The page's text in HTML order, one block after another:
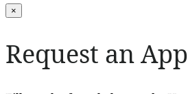
×
Request an